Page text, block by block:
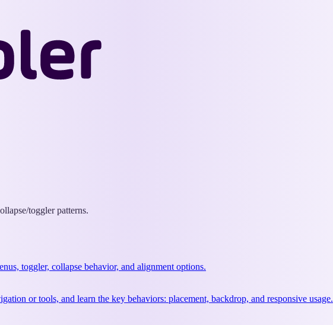
toggler patterns.
toggler, collapse behavior, and alignment options.
or tools, and learn the key behaviors: placement, backdrop, and responsive usage.